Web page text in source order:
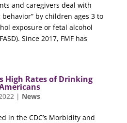
and caregivers deal with
by children ages 3 to
exposure or fetal alcohol
Since 2017, FMF has
High Rates of Drinking
| News
in the CDC’s Morbidity and